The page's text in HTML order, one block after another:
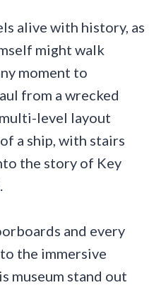
alive with history, as
might walk
moment to
from a wrecked
level layout
a ship, with stairs
the story of Key
and every
the immersive
museum stand out